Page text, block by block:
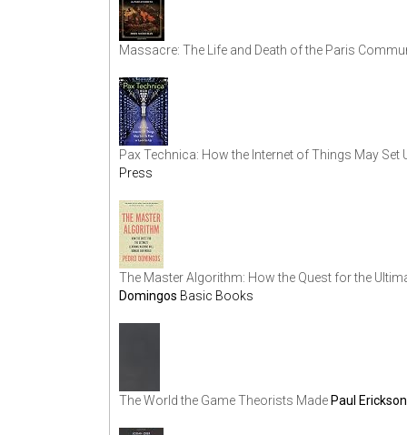
Massacre: The Life and Death of the Paris
Pax Technica: How the Internet of Things May Set
Press
The Master Algorithm: How the Quest for the
Domingos Basic Books
The World the Game Theorists Made Paul Erickson